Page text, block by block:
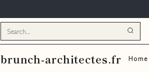
brunch-architectes.fr Home